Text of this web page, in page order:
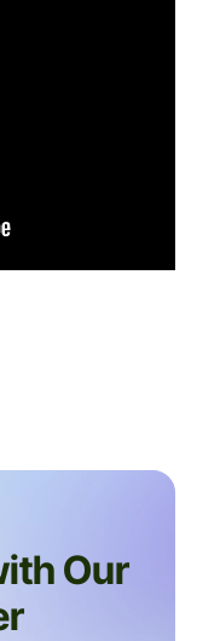
Our